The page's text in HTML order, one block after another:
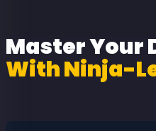
Master Your
With Ninja-